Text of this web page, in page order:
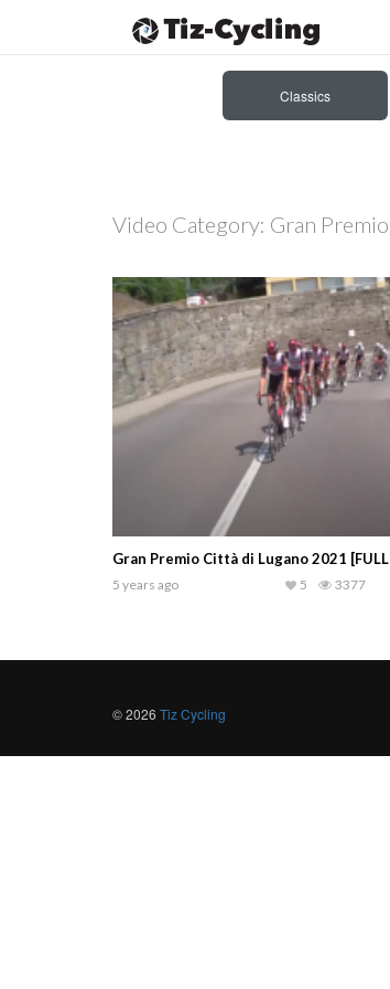
Classics
Video Category: Gran
Gran Premio Città di Lugano 2021
5 years ago 3377
5
© 2026 Tiz Cycling